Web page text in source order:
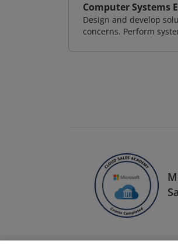
Computer Systems
Design and develop
concerns. Perform